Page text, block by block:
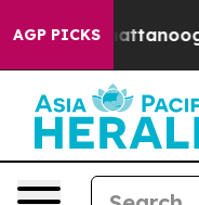
AGP PICKS
in Chattanooga.